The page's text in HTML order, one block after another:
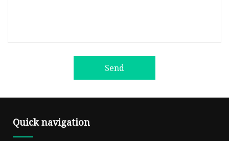
Send
Quick navigation